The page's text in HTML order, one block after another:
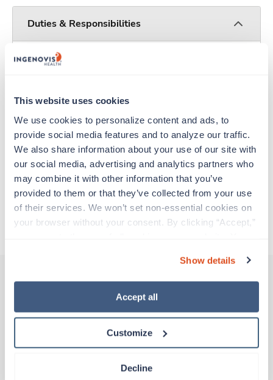
This website uses cookies
We use cookies to personalize content and ads, to
provide social media features and to analyze our traffic.
We also share information about your use of our site with
our social media, advertising and analytics partners who
may combine it with other information that you’ve
provided to them or that they’ve collected from your use
of their services. We won’t set non-essential cookies on
your browser without your consent. By clicking “Accept,”
“Decline.” For more details about our use of cookies and
how to exercise your choices, please read our Privacy
Show details
Accept all
Customize
Decline
Duties & Responsibilities
Travelers work for a limited amount of time at a
adventure. Travel healthcare professionals are
experienced caregivers who adapt quickly to
change and enjoy learning new things. Take your
skills on the road and explore somewhere new—
all while earning a great living!
Traveling to Saint Albans, Vermont
About Trustaff
Other jobs that might interest you
Travel
Sterile Processing Tech